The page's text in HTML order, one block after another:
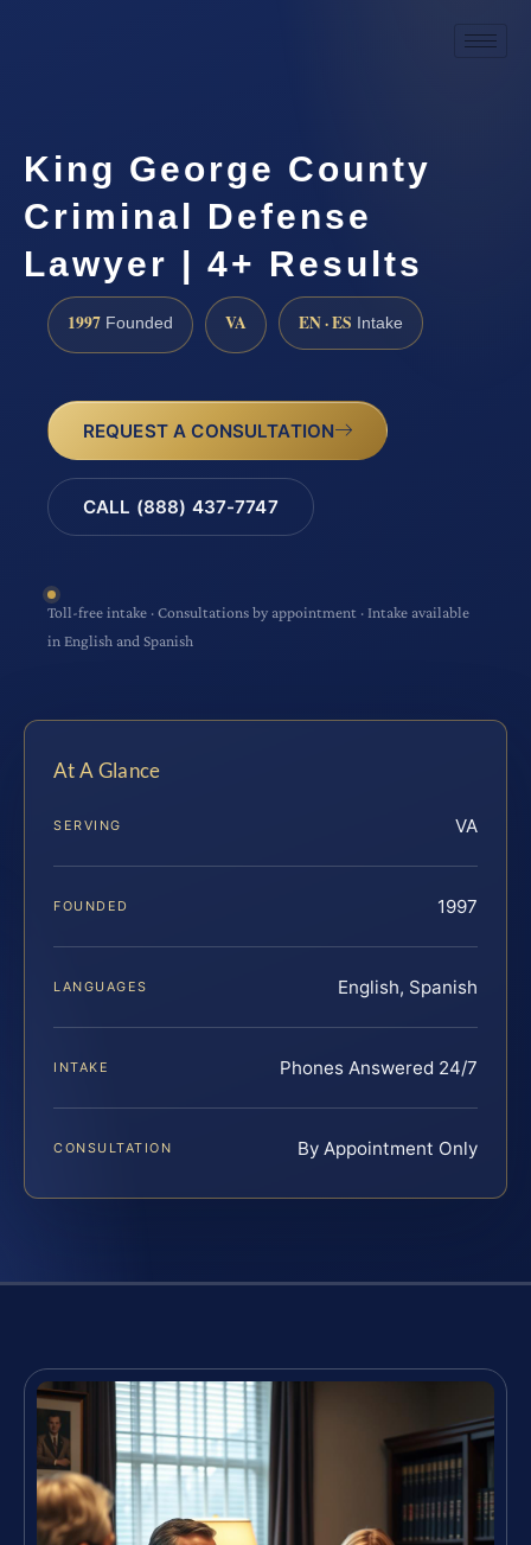
King George County
Criminal Defense
Lawyer | 4+ Results
1997 Founded VA EN · ES Intake
REQUEST A CONSULTATION
CALL (888) 437-7747
Toll-free intake · Consultations by appointment · Intake available
in English and Spanish
At A Glance
SERVING VA
FOUNDED 1997
LANGUAGES English, Spanish
INTAKE Phones Answered 24/7
CONSULTATION By Appointment Only